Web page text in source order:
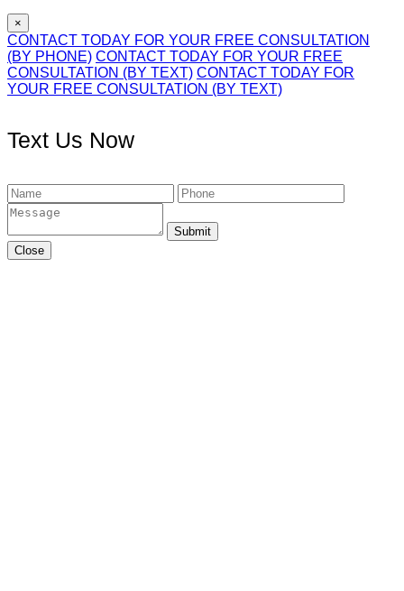
×
CONTACT TODAY FOR YOUR FREE CONSULTATION
(BY PHONE) CONTACT TODAY FOR YOUR FREE
CONSULTATION (BY TEXT) CONTACT TODAY FOR
YOUR FREE CONSULTATION (BY TEXT)
Text Us Now
Submit
Close